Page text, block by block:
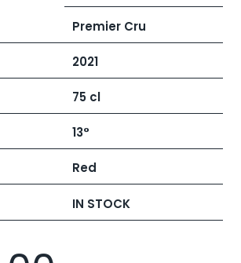
Premier Cru
2021
75 cl
13°
Red
IN STOCK